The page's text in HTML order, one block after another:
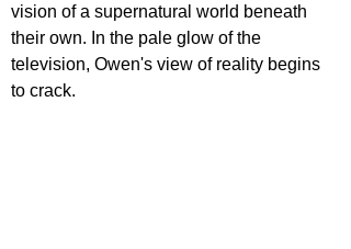
vision of a supernatural world beneath
their own. In the pale glow of the
television, Owen's view of reality begins
to crack.